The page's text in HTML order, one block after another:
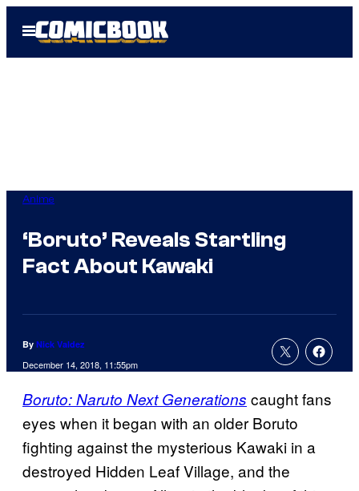
Open
Menu
Anime
‘Boruto’ Reveals Startling
Fact About Kawaki
By Nick Valdez
December 14, 2018, 11:55pm
Boruto: Naruto Next Generations caught fans
eyes when it began with an older Boruto
fighting against the mysterious Kawaki in a
destroyed Hidden Leaf Village, and the